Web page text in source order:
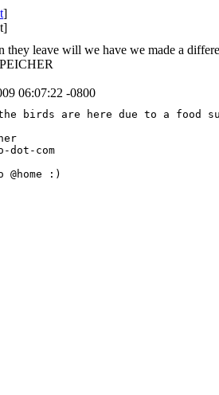
]
]
they leave will we have we made a
06:07:22 -0800
the birds are here due to a
dot-com
@home :)